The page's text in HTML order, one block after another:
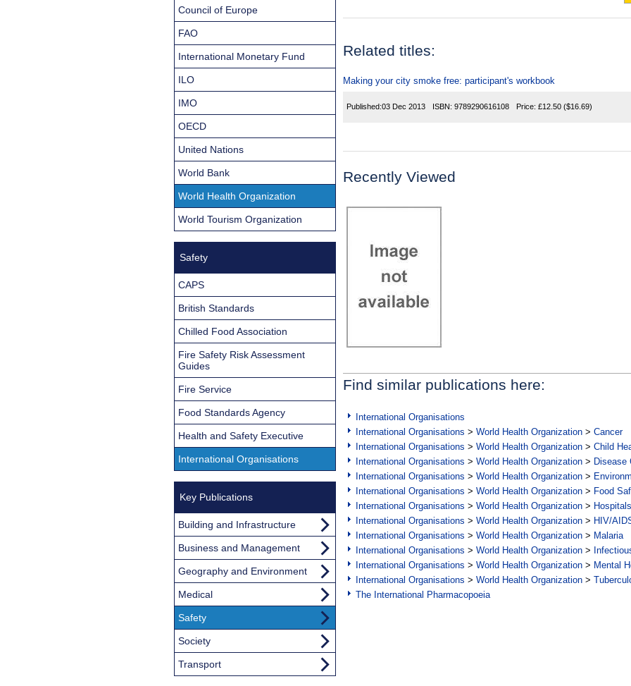
Related titles:
Making your city smoke free: participant's workbook
Published:03 Dec 2013 ISBN: 9789290616108 Price: £12.50 ($16.69)
Recently Viewed
Find similar publications here:
International Organisations
International Organisations > World Health Organization > Cancer
International Organisations > World Health Organization > Child
International Organisations > World Health Organization > Disease
International Organisations > World Health Organization >
International Organisations > World Health Organization > Food
International Organisations > World Health Organization > Hospitals
International Organisations > World Health Organization > HIV/
International Organisations > World Health Organization > Malaria
International Organisations > World Health Organization >
International Organisations > World Health Organization > Mental
International Organisations > World Health Organization >
The International Pharmacopoeia
Council of Europe
FAO
International Monetary Fund
ILO
IMO
OECD
United Nations
World Bank
World Health Organization
World Tourism Organization
Safety
CAPS
British Standards
Chilled Food Association
Fire Safety Risk Assessment
Guides
Fire Service
Food Standards Agency
Health and Safety Executive
International Organisations
Key Publications
Building and Infrastructure
Business and Management
Geography and Environment
Medical
Safety
Society
Transport